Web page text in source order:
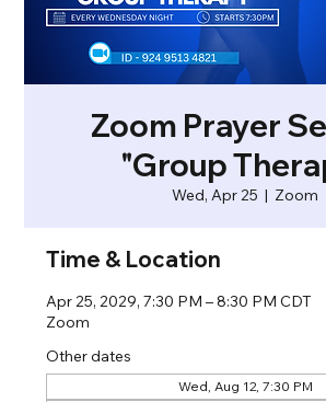
Zoom Prayer
"Group
Wed, Apr 25
  |
Zoom
Time & Location
Apr 25, 2029, 7:30 PM – 8:30 PM CDT
Zoom
Other dates
Wed, Aug 12, 7:30 PM